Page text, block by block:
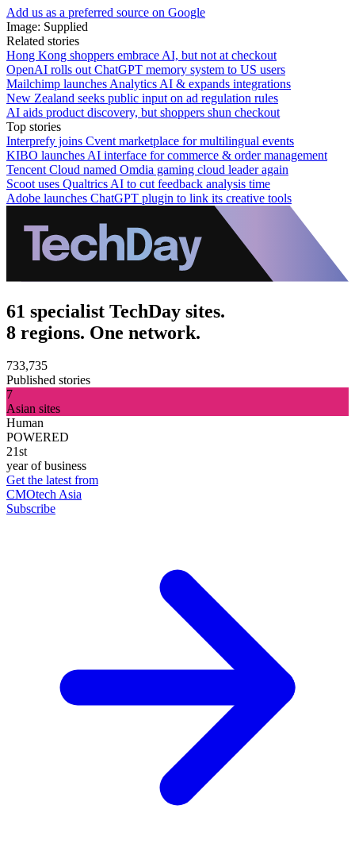
Add us as a preferred source on Google
Image: Supplied
Related stories
Hong Kong shoppers embrace AI, but not at checkout
OpenAI rolls out ChatGPT memory system to US users
Mailchimp launches Analytics AI & expands integrations
New Zealand seeks public input on ad regulation rules
AI aids product discovery, but shoppers shun checkout
Top stories
Interprefy joins Cvent marketplace for multilingual events
KIBO launches AI interface for commerce & order management
Tencent Cloud named Omdia gaming cloud leader again
Scoot uses Qualtrics AI to cut feedback analysis time
Adobe launches ChatGPT plugin to link its creative tools
61 specialist TechDay sites.
8 regions. One network.
733,735
Published stories
7
Asian sites
Human
POWERED
21st
year of business
Get the latest from
CMOtech Asia
Subscribe